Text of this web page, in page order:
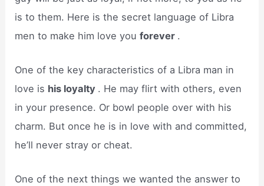
is to them. Here is the secret language of Libra
men to make him love youforever .
One of the key characteristics of a Libra man in
love is his loyalty . He may flirt with others, even
in your presence. Or bowl people over with his
charm. But once he is in love with and committed,
he’ll never stray or cheat.
One of the next things we wanted the answer to